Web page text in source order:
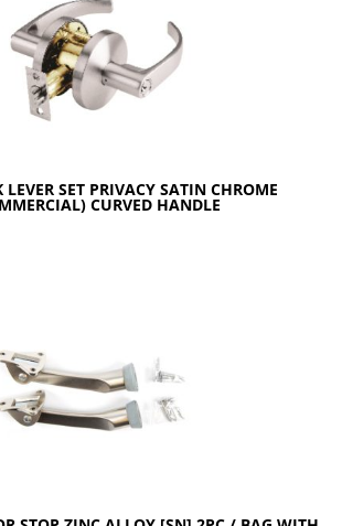
LEVER SET PRIVACY SATIN CHROME
CURVED HANDLE